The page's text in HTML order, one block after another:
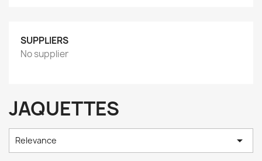
SUPPLIERS
No supplier
JAQUETTES
Relevance 